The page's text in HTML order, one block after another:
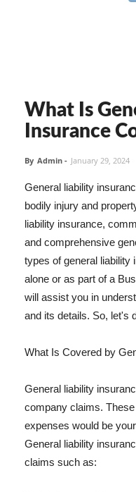
What Is
Insurance
By Admin - January 29, 2024
General liability
bodily injury and
liability insurance,
and comprehensive
types of general liability
alone or as part of a
will assist you in
and its details. So, let's
What Is Covered by
General liability
company claims.
expenses would be
General liability
claims such as: